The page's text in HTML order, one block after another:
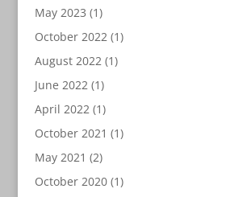
May 2023 (1)
October 2022(1)
August 2022(1)
June 2022(1)
April 2022(1)
October 2021 (1)
May 2021 (2)
October 2020(1)